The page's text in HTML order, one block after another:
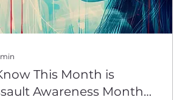
min
This Month is
Awareness Month?